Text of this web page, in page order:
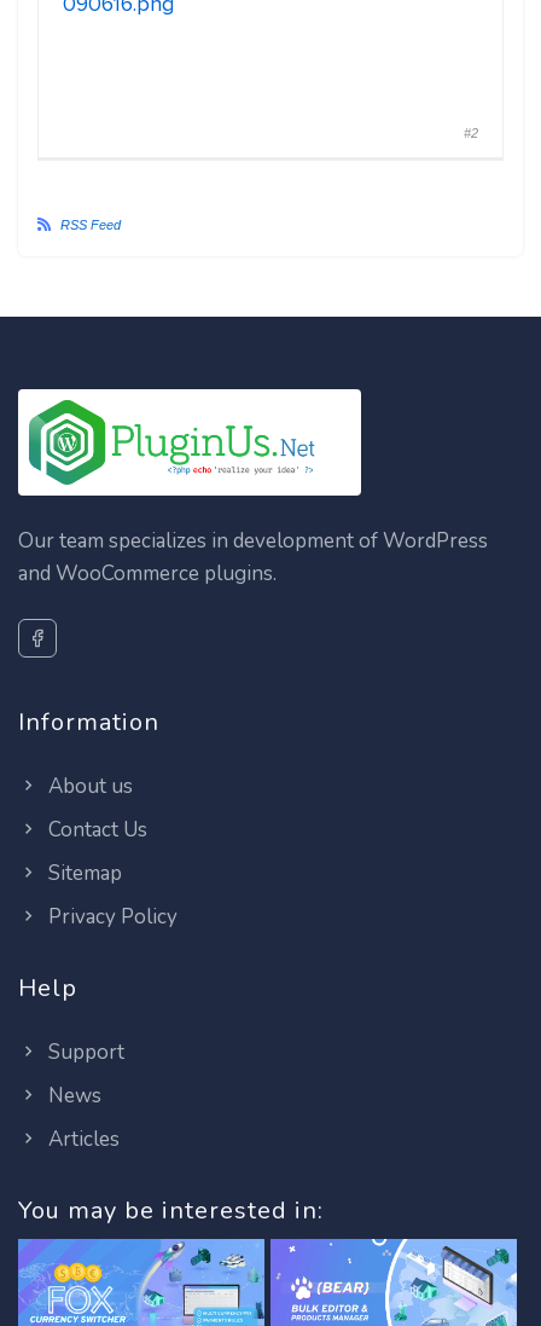
#2
RSS Feed
Our team specializes in development of WordPress
and WooCommerce plugins.
Information
About us
Contact Us
Sitemap
Privacy Policy
Help
Support
News
Articles
You may be interested in: